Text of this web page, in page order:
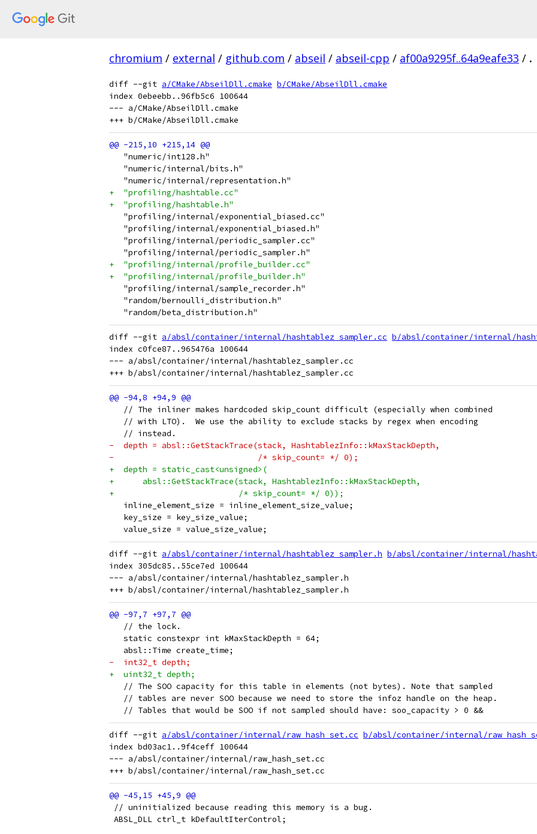
chromium / external / github.com / abseil / abseil-cpp / af00a9295f..64a9eafe33 / .
diff --git a/CMake/AbseilDll.cmake b/CMake/AbseilDll.cmake
index 0ebeebb..96fb5c6 100644
--- a/CMake/AbseilDll.cmake
   "numeric/int128.h"
   "numeric/internal/bits.h"
   "numeric/internal/representation.h"
+  "profiling/hashtable.cc"
+  "profiling/hashtable.h"
   "profiling/internal/exponential_biased.cc"
   "profiling/internal/exponential_biased.h"
   "profiling/internal/periodic_sampler.cc"
   "profiling/internal/periodic_sampler.h"
+  "profiling/internal/profile_builder.cc"
+  "profiling/internal/profile_builder.h"
   "profiling/internal/sample_recorder.h"
   "random/bernoulli_distribution.h"
   "random/beta_distribution.h"
diff --git a/absl/container/internal/hashtablez_sampler.cc b/absl/container/internal/
index c0fce87..965476a 100644
--- a/absl/container/internal/hashtablez_sampler.cc
   // The inliner makes hardcoded skip_count difficult (especially when combined
   // with LTO).  We use the ability to exclude stacks by regex when encoding
   // instead.
-  depth = absl::GetStackTrace(stack, HashtablezInfo::kMaxStackDepth,
-                              /* skip_count= */ 0);
+  depth = static_cast<unsigned>(
+      absl::GetStackTrace(stack, HashtablezInfo::kMaxStackDepth,
+                          /* skip_count= */ 0));
   inline_element_size = inline_element_size_value;
   key_size = key_size_value;
   value_size = value_size_value;
diff --git a/absl/container/internal/hashtablez_sampler.h b/absl/container/internal/
index 305dc85..55ce7ed 100644
--- a/absl/container/internal/hashtablez_sampler.h
   // the lock.
   static constexpr int kMaxStackDepth = 64;
   absl::Time create_time;
-  int32_t depth;
+  uint32_t depth;
   // The SOO capacity for this table in elements (not bytes). Note that sampled
   // tables are never SOO because we need to store the infoz handle on the heap.
   // Tables that would be SOO if not sampled should have: soo_capacity > 0 &&
diff --git a/absl/container/internal/raw_hash_set.cc b/absl/container/internal/
index bd03ac1..9f4ceff 100644
--- a/absl/container/internal/raw_hash_set.cc
// uninitialized because reading this memory is a bug.
ABSL_DLL ctrl_t kDefaultIterControl;